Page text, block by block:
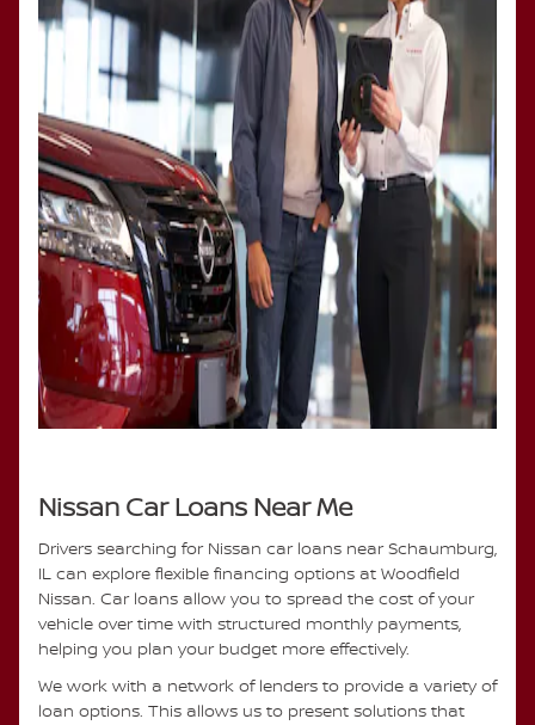
Nissan Car Loans Near Me
Drivers searching for Nissan car loans near Schaumburg,
IL can explore flexible financing options at Woodfield
Nissan. Car loans allow you to spread the cost of your
vehicle over time with structured monthly payments,
helping you plan your budget more effectively.
We work with a network of lenders to provide a variety of
loan options. This allows us to present solutions that